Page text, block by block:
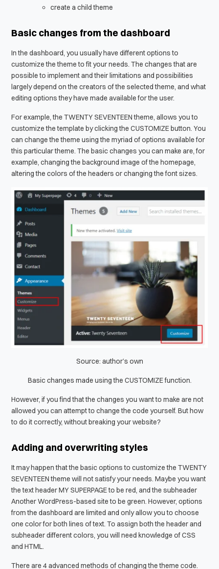
create a child theme
Basic changes from the dashboard
In the dashboard, you usually have different options to
customize the theme to fit your needs. The changes that are
possible to implement and their limitations and possibilities
largely depend on the creators of the selected theme, and what
editing options they have made available for the user.
For example, the TWENTY SEVENTEEN theme, allows you to
customize the template by clicking the CUSTOMIZE button. You
can change the theme using the myriad of options available for
this particular theme. The basic changes you can make are, for
example, changing the background image of the homepage,
altering the colors of the headers or changing the font sizes.
Source: author’s own
Basic changes made using the CUSTOMIZE function.
However, if you find that the changes you want to make are not
allowed you can attempt to change the code yourself. But how
to do it correctly, without breaking your website?
Adding and overwriting styles
It may happen that the basic options to customize the TWENTY
SEVENTEEN theme will not satisfy your needs. Maybe you want
the text headerMY SUPERPAGEto be red, and the subheader
Another WordPress-based siteto be green. However, options
from the dashboard are limited and only allow you to choose
one color for both lines of text. To assign both the header and
subheader different colors, you will need knowledge of CSS
and HTML.
There are 4 advanced methods of changing the theme code.